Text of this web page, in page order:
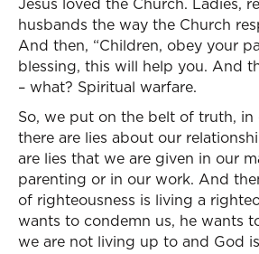
husbands the way the Church
And then, “Children, obey your
blessing, this will help you. And
– what? Spiritual warfare.
So, we put on the belt of truth, in
there are lies about our
are lies that we are given in our
parenting or in our work. And
of righteousness is living a
wants to condemn us, he wants
we are not living up to and God